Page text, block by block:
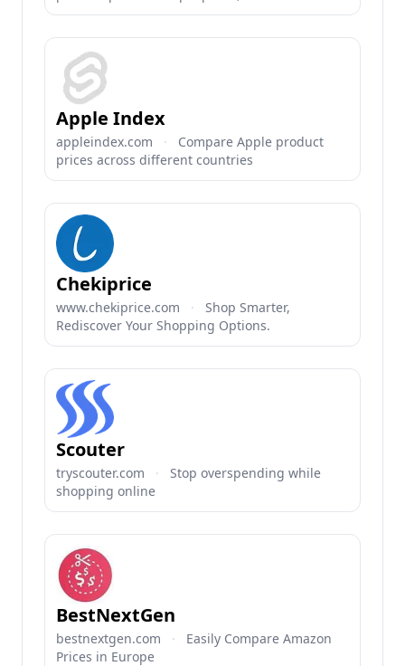
Apple Index
appleindex.com ·
Compare Apple product
prices across different countries
Chekiprice
www.chekiprice.com ·
Shop Smarter,
Rediscover Your Shopping Options.
Scouter
tryscouter.com ·
Stop overspending while
shopping online
BestNextGen
bestnextgen.com ·
Easily Compare Amazon
Prices in Europe